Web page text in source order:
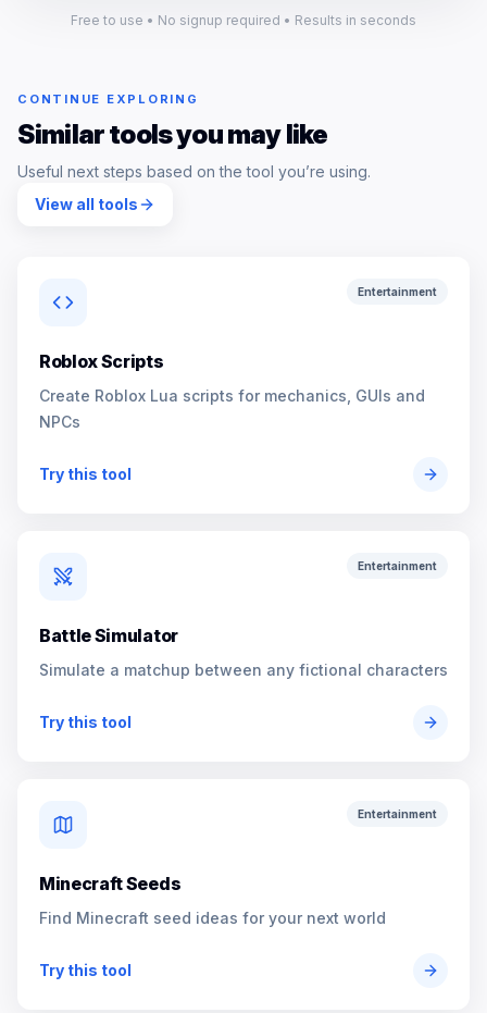
Free to use • No signup required • Results in seconds
CONTINUE EXPLORING
Similar tools you may like
Useful next steps based on the tool you’re using.
View all tools
Entertainment
Roblox Scripts
Create Roblox Lua scripts for mechanics, GUIs and
NPCs
Try this tool
Entertainment
Battle Simulator
Simulate a matchup between any fictional characters
Try this tool
Entertainment
Minecraft Seeds
Find Minecraft seed ideas for your next world
Try this tool